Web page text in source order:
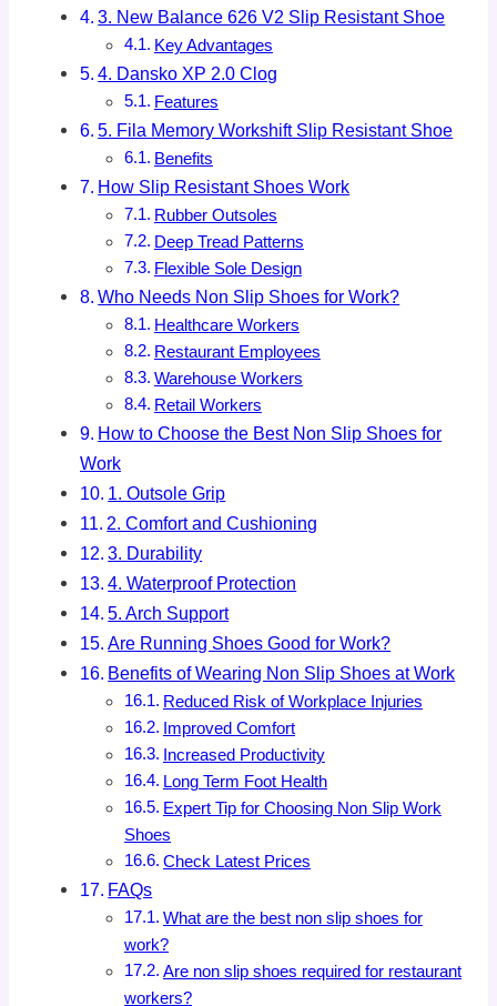
3. New Balance 626 V2 Slip Resistant Shoe
Key Advantages
4. Dansko XP 2.0 Clog
Features
5. Fila Memory Workshift Slip Resistant Shoe
Benefits
How Slip Resistant Shoes Work
Rubber Outsoles
Deep Tread Patterns
Flexible Sole Design
Who Needs Non Slip Shoes for Work?
Healthcare Workers
Restaurant Employees
Warehouse Workers
Retail Workers
How to Choose the Best Non Slip Shoes for
Work
1. Outsole Grip
2. Comfort and Cushioning
3. Durability
4. Waterproof Protection
5. Arch Support
Are Running Shoes Good for Work?
Benefits of Wearing Non Slip Shoes at Work
Reduced Risk of Workplace Injuries
Improved Comfort
Increased Productivity
Long Term Foot Health
Expert Tip for Choosing Non Slip Work
Shoes
Check Latest Prices
FAQs
What are the best non slip shoes for
work?
Are non slip shoes required for restaurant
workers?